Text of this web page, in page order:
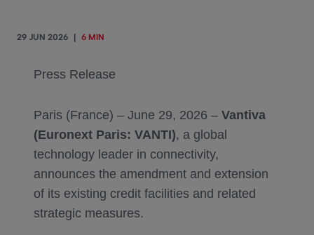
29 JUN 2026 6 MIN
Press Release
Paris (France) – June 29, 2026 – Vantiva
(Euronext Paris: VANTI), a global
technology leader in connectivity,
announces the amendment and extension
of its existing credit facilities and related
strategic measures.